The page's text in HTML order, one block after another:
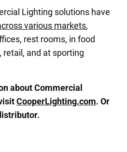
Lighting solutions have
various markets,
rest rooms, in food
retail, and at sporting
about Commercial
CooperLighting.com. Or